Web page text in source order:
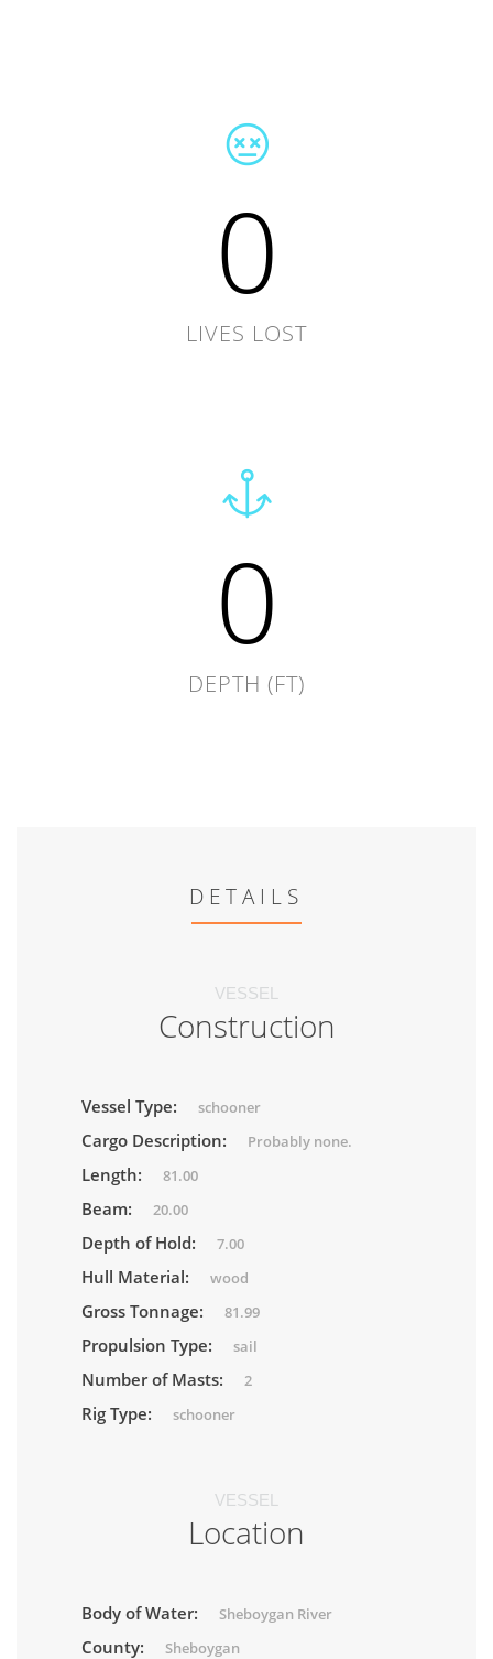
0
LIVES LOST
0
DEPTH (FT)
DETAILS
VESSEL
Construction
Vessel Type: schooner
Cargo Description: Probably none.
Length: 81.00
Beam: 20.00
Depth of Hold: 7.00
Hull Material: wood
Gross Tonnage: 81.99
Propulsion Type: sail
Number of Masts: 2
Rig Type: schooner
VESSEL
Location
Body of Water: Sheboygan River
County: Sheboygan